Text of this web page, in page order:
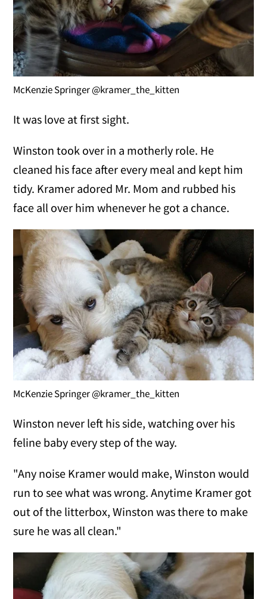
McKenzie Springer @kramer_the_kitten
It was love at first sight.
Winston took over in a motherly role. He
cleaned his face after every meal and kept him
tidy. Kramer adored Mr. Mom and rubbed his
face all over him whenever he got a chance.
McKenzie Springer @kramer_the_kitten
Winston never left his side, watching over his
feline baby every step of the way.
"Any noise Kramer would make, Winston would
run to see what was wrong. Anytime Kramer got
out of the litterbox, Winston was there to make
sure he was all clean."